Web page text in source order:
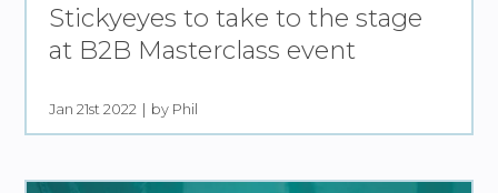
Stickyeyes to take to the stage
at B2B Masterclass event
Jan 21st 2022 by Phil